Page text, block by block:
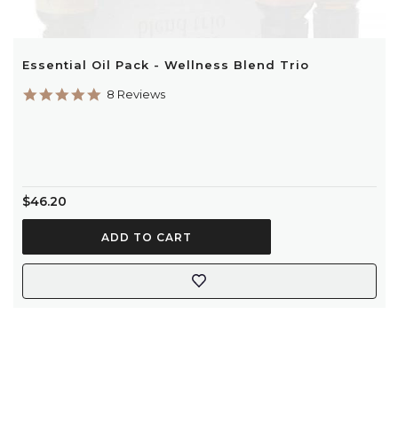
Essential Oil Pack - Wellness Blend Trio
5.0
8 Reviews
$46.20
ADD TO CART